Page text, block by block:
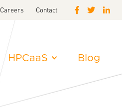
Careers Contact
HPCaaS Blog